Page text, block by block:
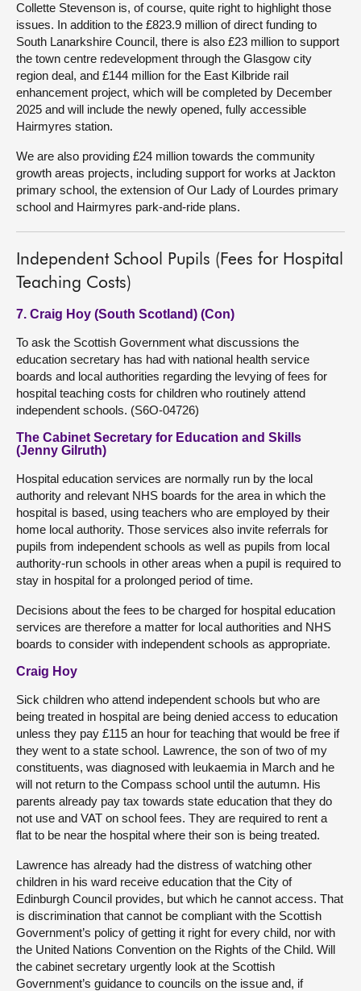
Collette Stevenson is, of course, quite right to highlight those
issues. In addition to the £823.9 million of direct funding to
South Lanarkshire Council, there is also £23 million to support
the town centre redevelopment through the Glasgow city
region deal, and £144 million for the East Kilbride rail
enhancement project, which will be completed by December
2025 and will include the newly opened, fully accessible
Hairmyres station.
We are also providing £24 million towards the community
growth areas projects, including support for works at Jackton
primary school, the extension of Our Lady of Lourdes primary
school and Hairmyres park-and-ride plans.
Independent School Pupils (Fees for Hospital
Teaching Costs)
7. Craig Hoy (South Scotland) (Con)
To ask the Scottish Government what discussions the
education secretary has had with national health service
boards and local authorities regarding the levying of fees for
hospital teaching costs for children who routinely attend
independent schools. (S6O-04726)
The Cabinet Secretary for Education and Skills
(Jenny Gilruth)
Hospital education services are normally run by the local
authority and relevant NHS boards for the area in which the
hospital is based, using teachers who are employed by their
home local authority. Those services also invite referrals for
pupils from independent schools as well as pupils from local
authority-run schools in other areas when a pupil is required to
stay in hospital for a prolonged period of time.
Decisions about the fees to be charged for hospital education
services are therefore a matter for local authorities and NHS
boards to consider with independent schools as appropriate.
Craig Hoy
Sick children who attend independent schools but who are
being treated in hospital are being denied access to education
unless they pay £115 an hour for teaching that would be free if
they went to a state school. Lawrence, the son of two of my
constituents, was diagnosed with leukaemia in March and he
will not return to the Compass school until the autumn. His
parents already pay tax towards state education that they do
not use and VAT on school fees. They are required to rent a
flat to be near the hospital where their son is being treated.
Lawrence has already had the distress of watching other
children in his ward receive education that the City of
Edinburgh Council provides, but which he cannot access. That
is discrimination that cannot be compliant with the Scottish
Government’s policy of getting it right for every child, nor with
the United Nations Convention on the Rights of the Child. Will
the cabinet secretary urgently look at the Scottish
Government’s guidance to councils on the issue and, if